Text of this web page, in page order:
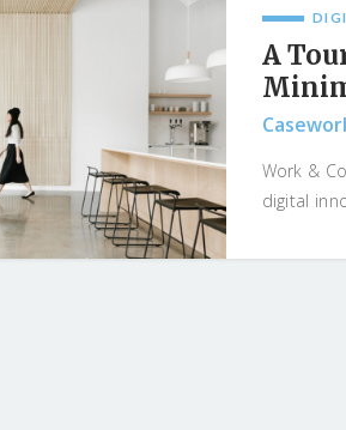
A
Work &
digital